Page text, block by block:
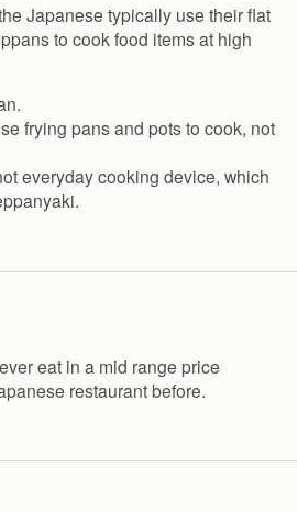
Japanese typically use their flat
to cook food items at high
frying pans and pots to cook, not
everyday cooking device, which
eat in a mid range price
restaurant before.